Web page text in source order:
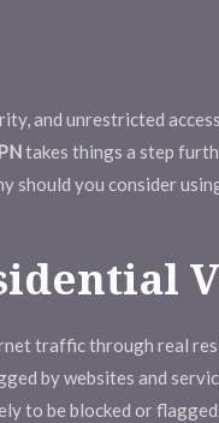
and unrestricted
takes things a step
should you consider
traffic through real
by websites and
to be blocked or